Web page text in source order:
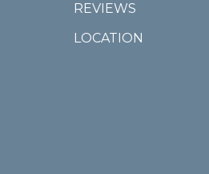
REVIEWS
LOCATION